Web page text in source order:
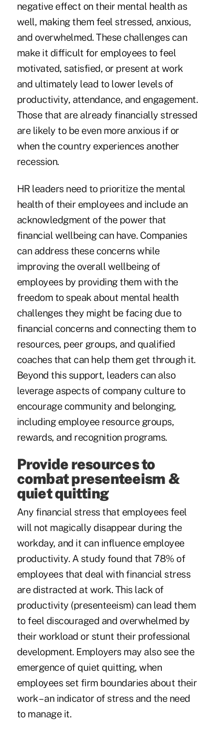
negative effect on their mental health as
well, making them feel stressed, anxious,
and overwhelmed. These challenges can
make it difficult for employees to feel
motivated, satisfied, or present at work
and ultimately lead to lower levels of
productivity, attendance, and engagement.
Those that are already financially stressed
are likely to be even more anxious if or
when the country experiences another
recession.
HR leaders need to prioritize the mental
health of their employees and include an
acknowledgment of the power that
financial wellbeing can have. Companies
can address these concerns while
improving the overall wellbeing of
employees by providing them with the
freedom to speak about mental health
challenges they might be facing due to
financial concerns and connecting them to
resources, peer groups, and qualified
coaches that can help them get through it.
Beyond this support, leaders can also
leverage aspects of company culture to
encourage community and belonging,
including employee resource groups,
rewards, and recognition programs.
Provide resources to
combat presenteeism &
quiet quitting
Any financial stress that employees feel
will not magically disappear during the
workday, and it can influence employee
productivity. A study found that 78% of
employees that deal with financial stress
are distracted at work. This lack of
productivity (presenteeism) can lead them
to feel discouraged and overwhelmed by
their workload or stunt their professional
development. Employers may also see the
emergence of quiet quitting, when
employees set firm boundaries about their
work – an indicator of stress and the need
to manage it.